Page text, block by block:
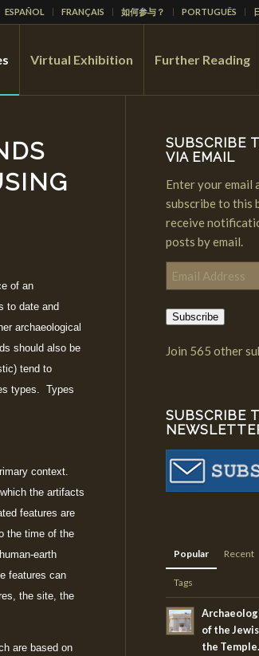
ESPAÑOL FRANÇAIS 如何参与？ PORTUGUÊS
Virtual Exhibition Further Reading
of an
to date and
archaeological
should also be
tend to
types. Types
context.
the artifacts
features are
the time of the
earth
features can
the site, the
are based on
SUBSCRIBE
VIA EMAIL
Enter your email
subscribe to this
receive
posts by email.
Email
Address
Subscribe
Join 565 other
SUBSCRIBE
Popular Recent
Tags
of the
the